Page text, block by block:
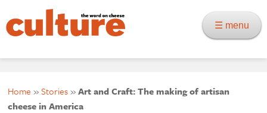
☰ menu
Home »Stories»Art and Craft: The making of artisan
cheese in America